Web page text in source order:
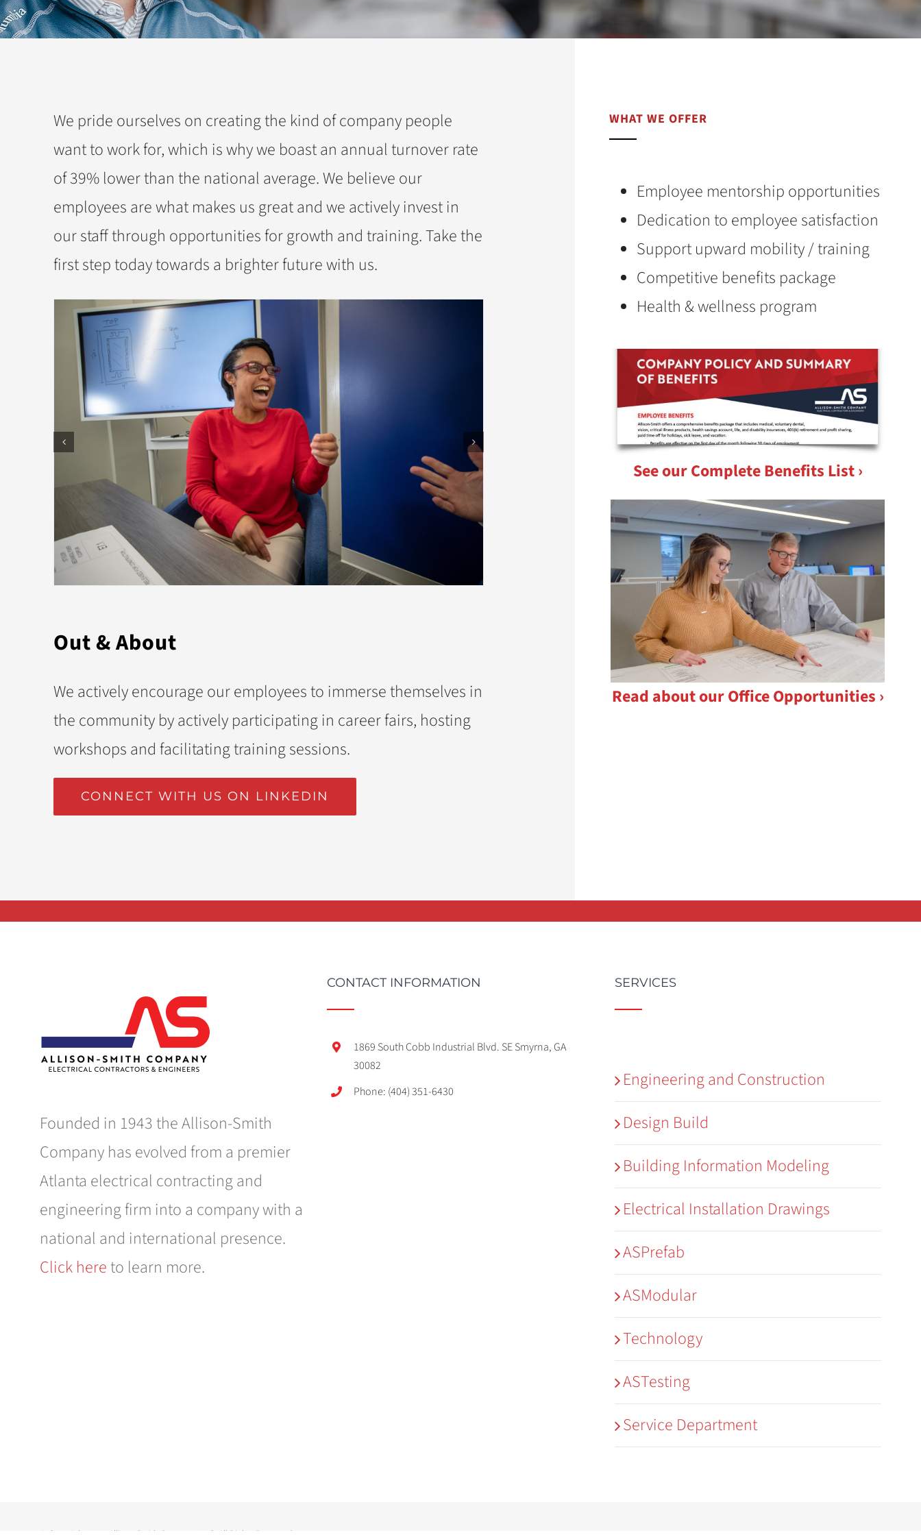
We pride ourselves on creating the kind of company people
want to work for, which is why we boast an annual turnover rate
of 39% lower than the national average. We believe our
employees are what makes us great and we actively invest in
our staff through opportunities for growth and training. Take the
first step today towards a brighter future with us.
Out & About
We actively encourage our employees to immerse themselves in
the community by actively participating in career fairs, hosting
workshops and facilitating training sessions.
CONNECT WITH US ON LINKEDIN
WHAT WE OFFER
Employee mentorship opportunities
Dedication to employee satisfaction
Support upward mobility / training
Competitive benefits package
Health & wellness program
See our Complete Benefits List ›
Read about our Office Opportunities ›
Founded in 1943 the Allison-Smith
Company has evolved from a premier
Atlanta electrical contracting and
engineering firm into a company with a
national and international presence.
Click here to learn more.
CONTACT INFORMATION
1869 South Cobb Industrial Blvd. SE Smyrna, GA
30082
Phone: (404) 351-6430
SERVICES
Engineering and Construction
Design Build
Building Information Modeling
Electrical Installation Drawings
ASPrefab
ASModular
Technology
ASTesting
Service Department